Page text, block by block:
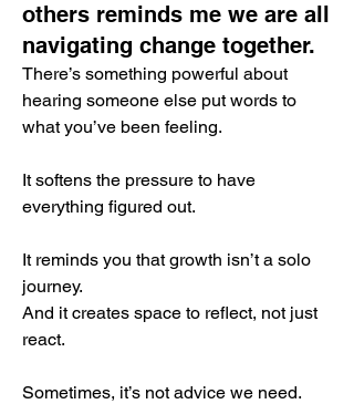
others reminds me we are all
navigating change together.
There’s something powerful about
hearing someone else put words to
what you’ve been feeling.
It softens the pressure to have
everything figured out.
It reminds you that growth isn’t a solo
journey.
And it creates space to reflect, not just
react.
Sometimes, it’s not advice we need.